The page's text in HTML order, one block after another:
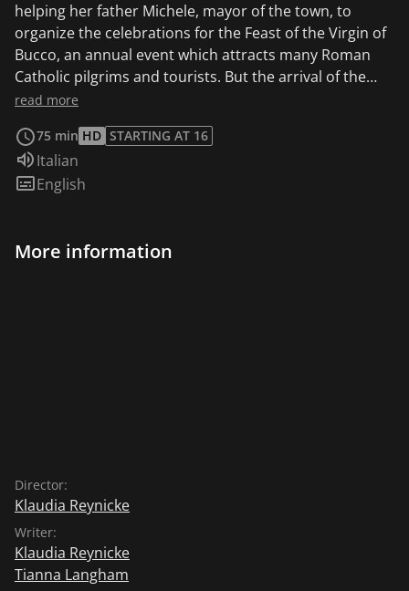
helping her father Michele, mayor of the town, to
organize the celebrations for the Feast of the Virgin of
Bucco, an annual event which attracts many Roman
Catholic pilgrims and tourists. But the arrival of the
mysterious Saverio gradually upsets the harmony of
villagers 40 years before.
read more
75 min HD STARTING AT 16
Audio language:
Italian
Subtitles:
English
More information
Director:
Klaudia Reynicke
Writer:
Klaudia Reynicke
Tianna Langham